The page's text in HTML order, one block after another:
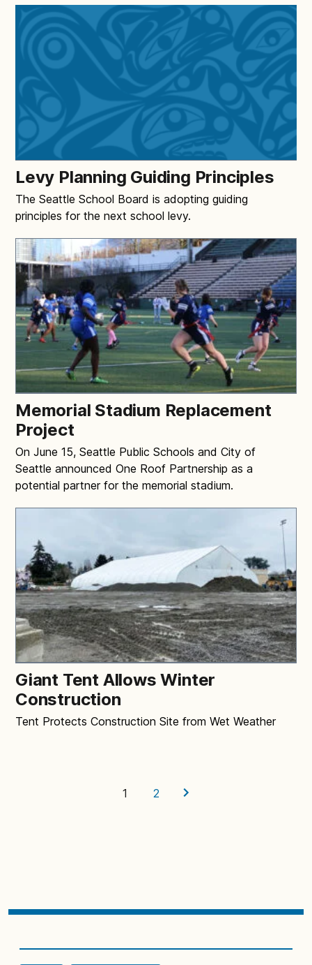
Levy Planning Guiding Principles
The Seattle School Board is adopting guiding
principles for the next school levy.
Memorial Stadium Replacement
Project
On June 15, Seattle Public Schools and City of
Seattle announced One Roof Partnership as a
potential partner for the memorial stadium.
Giant Tent Allows Winter
Construction
Tent Protects Construction Site from Wet Weather
1 2